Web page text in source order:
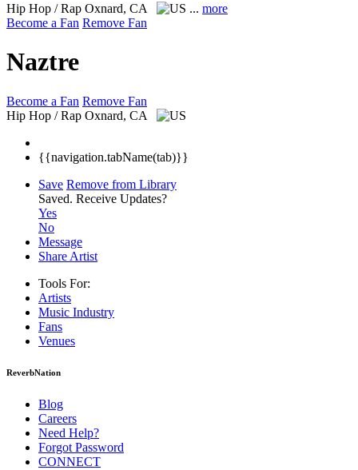
Hip Hop / Rap Oxnard, CA ... more
Become a Fan Remove Fan
Naztre
Become a Fan Remove Fan
Hip Hop / Rap Oxnard, CA
{{navigation.tabName(tab)}}
Save Remove from Library
Saved. Receive Updates?
Yes
No
Message
Share Artist
Tools For:
Artists
Music Industry
Fans
Venues
ReverbNation
Blog
Careers
Need Help?
Forgot Password
CONNECT